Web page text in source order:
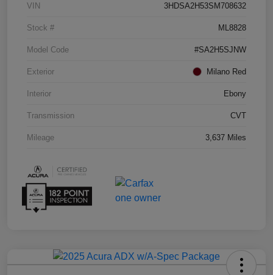
VIN 3HDSA2H53SM708632
Stock # ML8828
Model Code #SA2H5SJNW
Exterior Milano Red
Interior Ebony
Transmission CVT
Mileage 3,637 Miles